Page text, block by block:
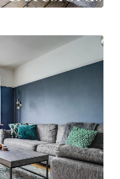
offers a raised
(Ref: